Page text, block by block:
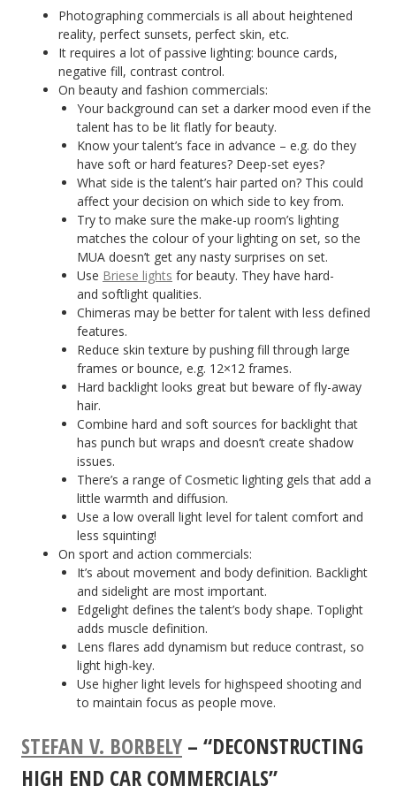
Photographing commercials is all about heightened
reality, perfect sunsets, perfect skin, etc.
It requires a lot of passive lighting: bounce cards,
negative fill, contrast control.
On beauty and fashion commercials:
Your background can set a darker mood even if the
talent has to be lit flatly for beauty.
Know your talent’s face in advance – e.g. do they
have soft or hard features? Deep-set eyes?
What side is the talent’s hair parted on? This could
affect your decision on which side to key from.
Try to make sure the make-up room’s lighting
matches the colour of your lighting on set, so the
MUA doesn’t get any nasty surprises on set.
Use Briese lights for beauty. They have hard-
and softlight qualities.
Chimeras may be better for talent with less defined
features.
Reduce skin texture by pushing fill through large
frames or bounce, e.g. 12×12 frames.
Hard backlight looks great but beware of fly-away
hair.
Combine hard and soft sources for backlight that
has punch but wraps and doesn’t create shadow
issues.
There’s a range of Cosmetic lighting gels that add a
little warmth and diffusion.
Use a low overall light level for talent comfort and
less squinting!
On sport and action commercials:
It’s about movement and body definition. Backlight
and sidelight are most important.
Edgelight defines the talent’s body shape. Toplight
adds muscle definition.
Lens flares add dynamism but reduce contrast, so
light high-key.
Use higher light levels for highspeed shooting and
to maintain focus as people move.
STEFAN V. BORBELY – “DECONSTRUCTING
HIGH END CAR COMMERCIALS”